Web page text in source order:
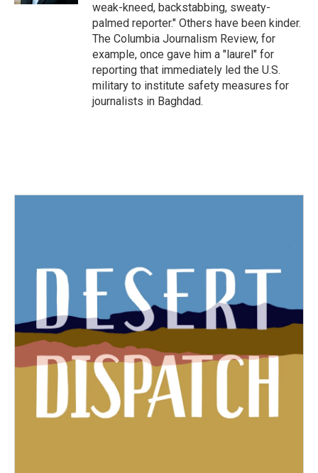
weak-kneed, backstabbing, sweaty-
palmed reporter." Others have been kinder.
The Columbia Journalism Review, for
example, once gave him a "laurel" for
reporting that immediately led the U.S.
military to institute safety measures for
journalists in Baghdad.